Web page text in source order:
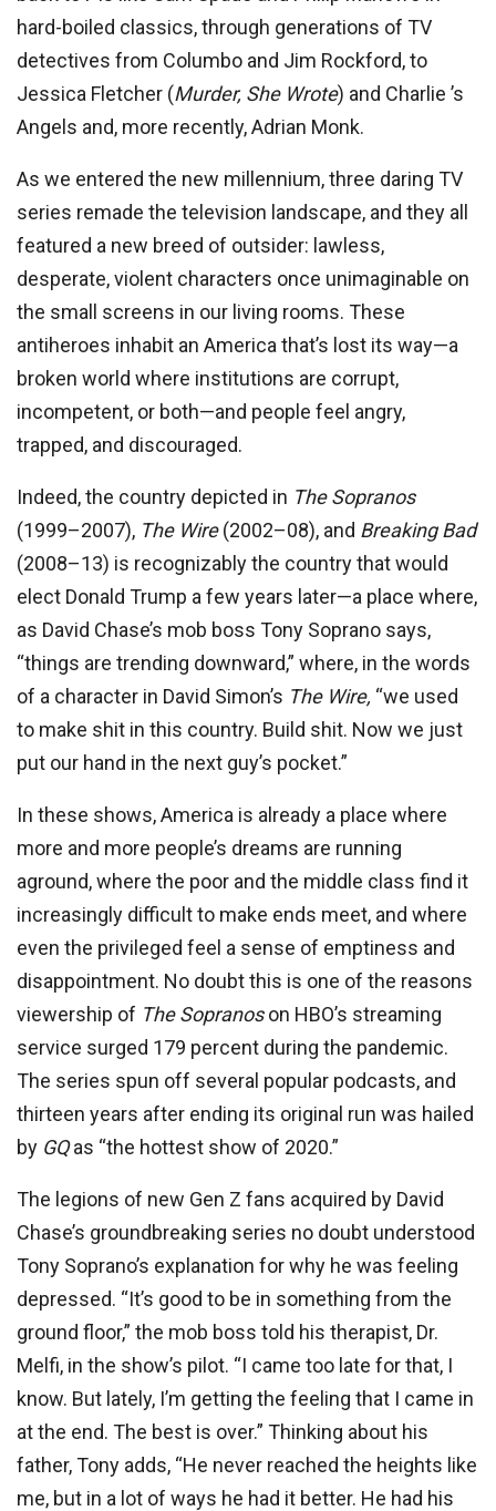
hard-boiled classics, through generations of TV
detectives from Columbo and Jim Rockford, to
Jessica Fletcher (Murder, She Wrote) and Charlie ’s
Angels and, more recently, Adrian Monk.
As we entered the new millennium, three daring TV
series remade the television landscape, and they all
featured a new breed of outsider: lawless,
desperate, violent characters once unimaginable on
the small screens in our living rooms. These
antiheroes inhabit an America that’s lost its way—a
broken world where institutions are corrupt,
incompetent, or both—and people feel angry,
trapped, and discouraged.
Indeed, the country depicted in The Sopranos
(1999–2007), The Wire(2002–08), and Breaking Bad
(2008–13) is recognizably the country that would
elect Donald Trump a few years later—a place where,
as David Chase’s mob boss Tony Soprano says,
“things are trending downward,” where, in the words
of a character in David Simon’s The Wire, “we used
to make shit in this country. Build shit. Now we just
put our hand in the next guy’s pocket.”
In these shows, America is already a place where
more and more people’s dreams are running
aground, where the poor and the middle class find it
increasingly difficult to make ends meet, and where
even the privileged feel a sense of emptiness and
disappointment. No doubt this is one of the reasons
viewership of The Sopranoson HBO’s streaming
service surged 179 percent during the pandemic.
The series spun off several popular podcasts, and
thirteen years after ending its original run was hailed
by GQas “the hottest show of 2020.”
The legions of new Gen Z fans acquired by David
Chase’s groundbreaking series no doubt understood
Tony Soprano’s explanation for why he was feeling
depressed. “It’s good to be in something from the
ground floor,” the mob boss told his therapist, Dr.
Melfi, in the show’s pilot. “I came too late for that, I
know. But lately, I’m getting the feeling that I came in
at the end. The best is over.” Thinking about his
father, Tony adds, “He never reached the heights like
me, but in a lot of ways he had it better. He had his